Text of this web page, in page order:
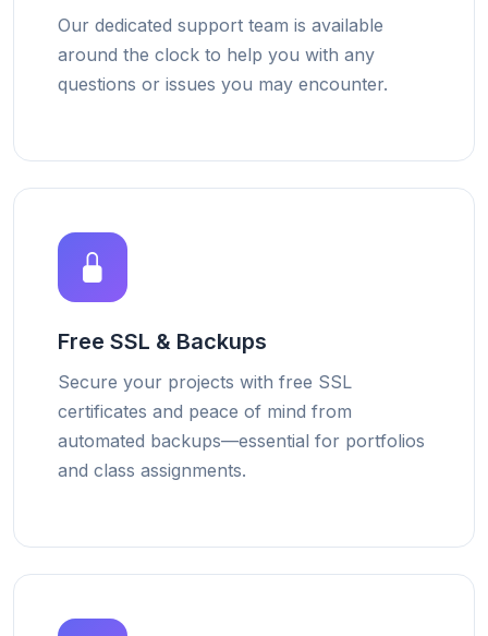
Our dedicated support team is available
around the clock to help you with any
questions or issues you may encounter.
Free SSL & Backups
Secure your projects with free SSL
certificates and peace of mind from
automated backups—essential for portfolios
and class assignments.